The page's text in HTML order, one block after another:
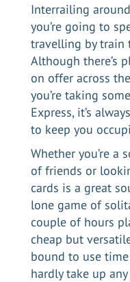
Interrailing
you’re going to
travelling by train
Although there’s
on offer across
you’re taking
Express, it’s
to keep you
Whether you’re a
of friends or
cards is a great
lone game of
couple of hours
cheap but
bound to use
hardly take up any